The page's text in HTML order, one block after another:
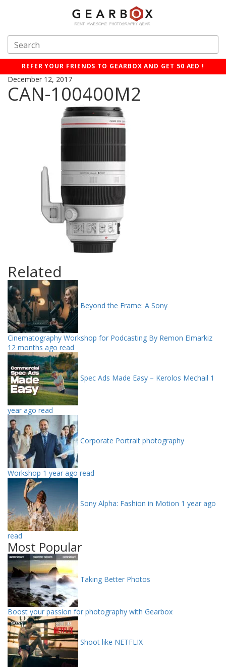
REFER YOUR FRIENDS TO GEARBOX AND GET 50 AED !
December 12, 2017
CAN-100400M2
Related
Beyond the Frame: A Sony
Cinematography Workshop for Podcasting By Remon Elmarkiz
12 months ago read
Spec Ads Made Easy – Kerolos Mechail 1
year ago read
Corporate Portrait photography
Workshop 1 year ago read
Sony Alpha: Fashion in Motion 1 year ago
read
Most Popular
Taking Better Photos
Boost your passion for photography with Gearbox
Shoot like NETFLIX